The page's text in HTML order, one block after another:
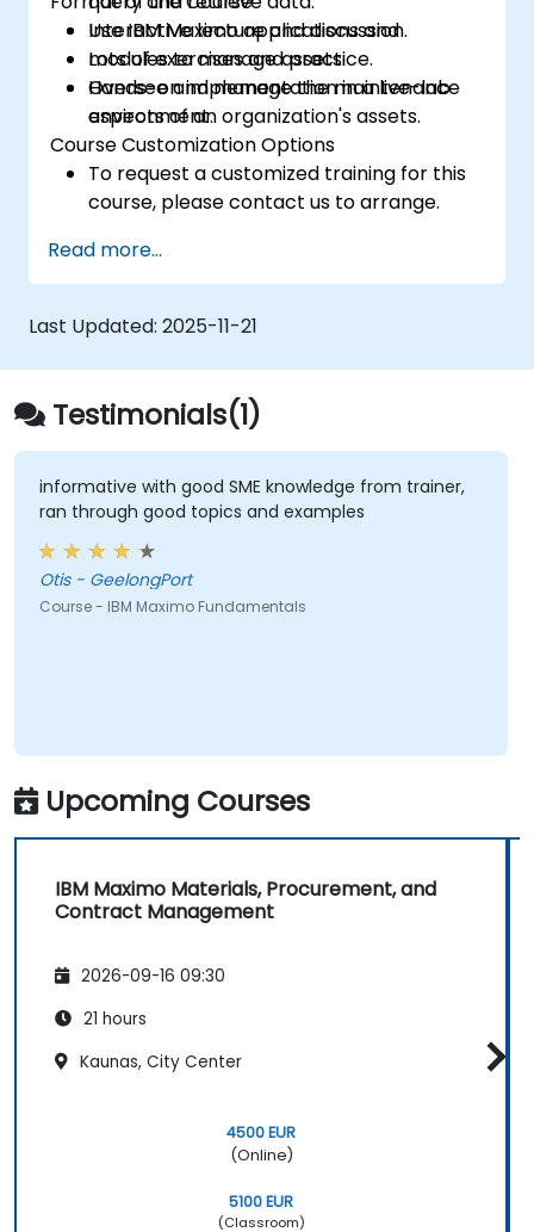
Use IBM Maximo applications and
modules to manage assets.
Oversee and manage the maintenance
aspects of an organization's assets.
Interactive lecture and discussion.
Lots of exercises and practice.
Hands-on implementation in a live-lab
environment.
Course Customization Options
To request a customized training for this
course, please contact us to arrange.
Read more...
Last Updated: 2025-11-21
Testimonials(1)
informative with good SME knowledge from trainer,
ran through good topics and examples
Otis - GeelongPort
Course - IBM Maximo Fundamentals
Upcoming Courses
IBM Maximo Materials, Procurement, and
Contract Management
2026-09-16 09:30
21 hours
Kaunas, City Center
4500 EUR
(Online)
5100 EUR
(Classroom)